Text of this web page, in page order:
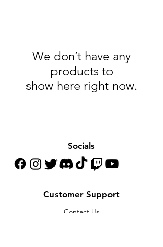
We don’t have any
products to
show here right now.
Socials
Customer Support
Contact Us